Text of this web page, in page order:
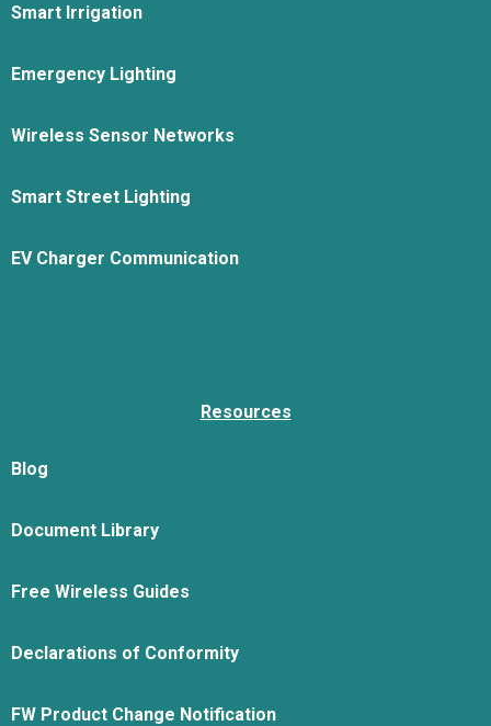
Smart Irrigation
Emergency Lighting
Wireless Sensor Networks
Smart Street Lighting
EV Charger Communication
Resources
Blog
Document Library
Free Wireless Guides
Declarations of Conformity
FW Product Change Notification